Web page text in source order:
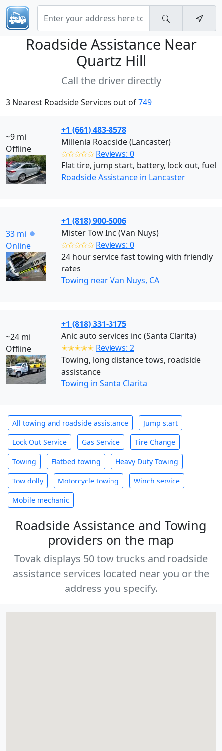
Roadside Assistance Near
Quartz Hill
Call the driver directly
3 Nearest Roadside Services out of749
~9 mi
Offline
+1 (661) 483-8578
Millenia Roadside (Lancaster)
✩✩✩✩✩ Reviews: 0
Flat tire, jump start, battery, lock out, fuel
Roadside Assistance in Lancaster
33 mi
Online
+1 (818) 900-5006
Mister Tow Inc (Van Nuys)
✩✩✩✩✩ Reviews: 0
24 hour service fast towing with friendly
rates
Towing near Van Nuys, CA
~24 mi
Offline
+1 (818) 331-3175
Anic auto services inc (Santa Clarita)
✭✭✭✭✭ Reviews: 2
Towing, long distance tows, roadside
assistance
Towing in Santa Clarita
All towing and roadside assistance Jump start
Lock Out Service Gas Service Tire Change
Towing Flatbed towing Heavy Duty Towing
Tow dolly Motorcycle towing Winch service
Mobile mechanic
Roadside Assistance and Towing
providers on the map
Tovak displays 50 tow trucks and roadside
assistance services located near you or the
address you specify.